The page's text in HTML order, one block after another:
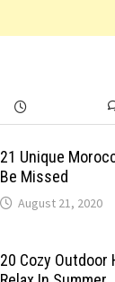
21 Unique
Be Missed
August 21, 2020
20 Cozy Outdoor